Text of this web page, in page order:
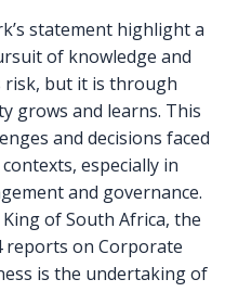
statement highlight a
of knowledge and
but it is through
grows and learns. This
and decisions faced
especially in
and governance.
of South Africa, the
reports on Corporate
is the undertaking of